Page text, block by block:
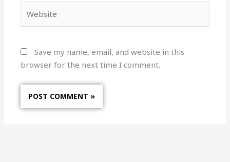
Save my name, email, and website in this
browser for the next time I comment.